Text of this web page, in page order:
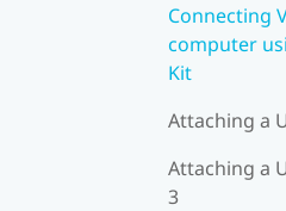
Connecting
computer
Kit
Attaching a
Attaching a
3